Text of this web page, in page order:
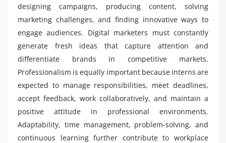
designing campaigns, producing content, solving
marketing challenges, and finding innovative ways to
engage audiences. Digital marketers must constantly
generate fresh ideas that capture attention and
differentiate brands in competitive markets.
Professionalism is equally important because interns are
expected to manage responsibilities, meet deadlines,
accept feedback, work collaboratively, and maintain a
positive attitude in professional environments.
Adaptability, time management, problem-solving, and
continuous learning further contribute to workplace